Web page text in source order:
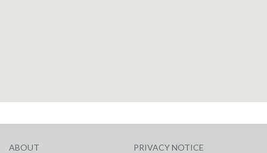
ABOUT PRIVACY NOTICE